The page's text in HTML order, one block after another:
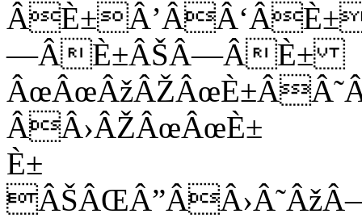
—ÂÈ±ÂŠÂ—ÂÈ±
ÂÂ›ÂŽÂœÂœÈ±
È±